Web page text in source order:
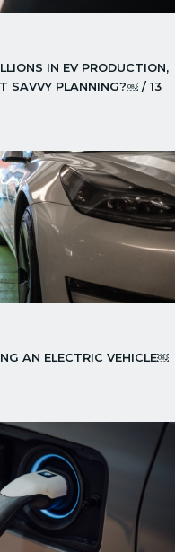
IN EV PRODUCTION,
SAVVY PLANNING?￼ / 13
AN ELECTRIC VEHICLE￼